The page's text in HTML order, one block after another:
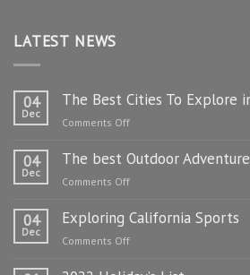
LATEST NEWS
04
Dec
The Best Cities To Explore
Comments Offon
Best
in
California
04
Dec
The best Outdoor
Comments Offon
best
04
Dec
Exploring California Sports
Comments Offon